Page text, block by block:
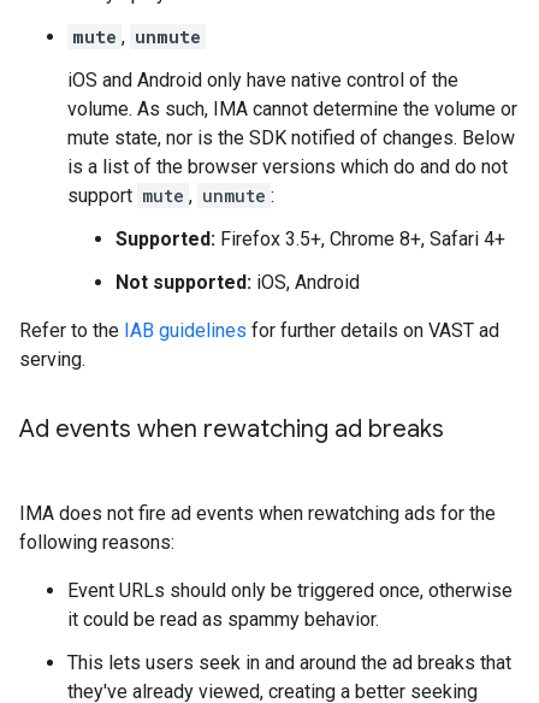
mute , unmute
iOS and Android only have native control of the
volume. As such, IMA cannot determine the volume or
mute state, nor is the SDK notified of changes. Below
is a list of the browser versions which do and do not
support mute , unmute :
Supported: Firefox 3.5+, Chrome 8+, Safari 4+
Not supported: iOS, Android
Refer to the IAB guidelines for further details on VAST ad
serving.
Ad events when rewatching ad breaks
IMA does not fire ad events when rewatching ads for the
following reasons:
Event URLs should only be triggered once, otherwise
it could be read as spammy behavior.
This lets users seek in and around the ad breaks that
they've already viewed, creating a better seeking